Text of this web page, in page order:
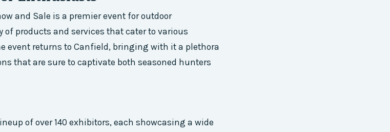
and Sale is a premier event for outdoor
products and services that cater to various
event returns to Canfield, bringing with it a plethora
that are sure to captivate both seasoned hunters
of over 140 exhibitors, each showcasing a wide